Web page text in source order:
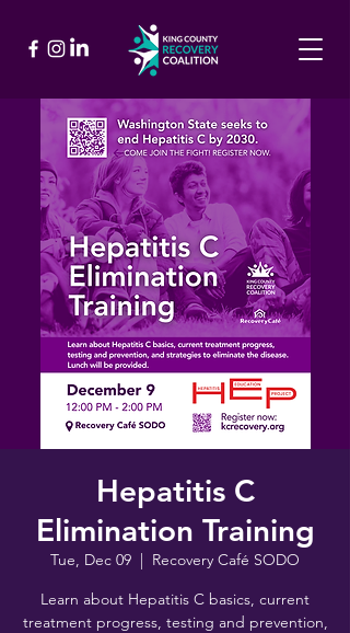
Hepatitis C
Elimination Training
Tue, Dec 09
  |
Recovery Café SODO
Learn about Hepatitis C basics, current
treatment progress, testing and prevention,